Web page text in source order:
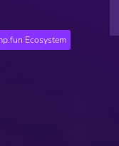
Ecosystem